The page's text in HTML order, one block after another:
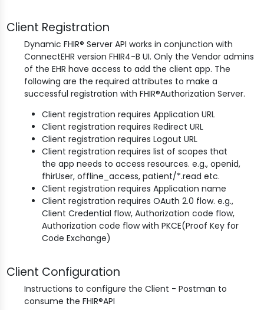
Client Registration
Dynamic FHIR® Server API works in conjunction with
ConnectEHR version FHIR4-B UI. Only the Vendor admins
of the EHR have access to add the client app. The
following are the required attributes to make a
successful registration with FHIR®Authorization Server.
Client registration requires Application URL
Client registration requires Redirect URL
Client registration requires Logout URL
Client registration requires list of scopes that
the app needs to access resources. e.g., openid,
fhirUser, offline_access, patient/*.read etc.
Client registration requires Application name
Client registration requires OAuth 2.0 flow. e.g.,
Client Credential flow, Authorization code flow,
Authorization code flow with PKCE(Proof Key for
Code Exchange)
Client Configuration
Instructions to configure the Client - Postman to
consume the FHIR®API